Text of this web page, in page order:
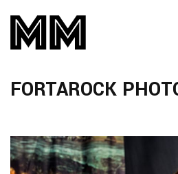
FORTAROCK